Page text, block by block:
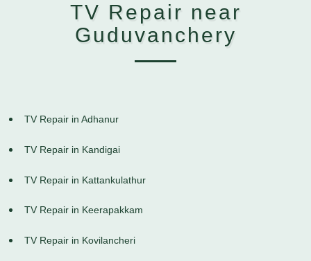
TV Repair near
Guduvanchery
TV Repair in Adhanur
TV Repair in Kandigai
TV Repair in Kattankulathur
TV Repair in Keerapakkam
TV Repair in Kovilancheri